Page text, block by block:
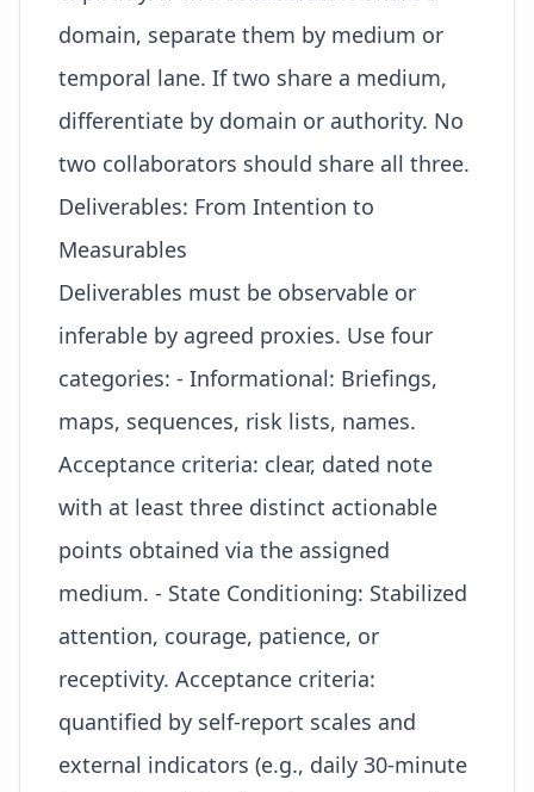
domain, separate them by medium or
temporal lane. If two share a medium,
differentiate by domain or authority. No
two collaborators should share all three.
Deliverables: From Intention to
Measurables
Deliverables must be observable or
inferable by agreed proxies. Use four
categories: - Informational: Briefings,
maps, sequences, risk lists, names.
Acceptance criteria: clear, dated note
with at least three distinct actionable
points obtained via the assigned
medium. - State Conditioning: Stabilized
attention, courage, patience, or
receptivity. Acceptance criteria:
quantified by self-report scales and
external indicators (e.g., daily 30-minute